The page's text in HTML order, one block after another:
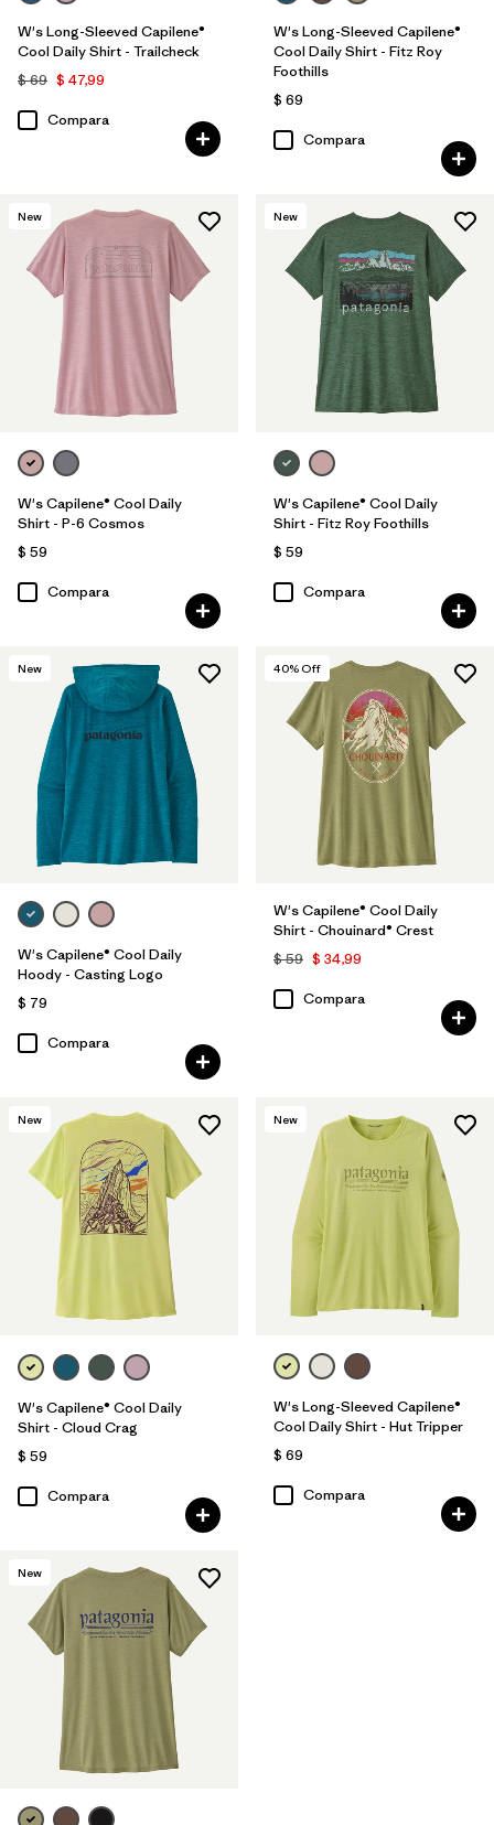
W's Long-Sleeved Capilene®
Cool Daily Shirt - Trailcheck
$ 69 $ 47,99
Compara
W's Long-Sleeved Capilene®
Cool Daily Shirt - Fitz Roy
Foothills
$ 69
Compara
New
W's Capilene® Cool Daily
Shirt - P-6 Cosmos
$ 59
Compara
New
W's Capilene® Cool Daily
Shirt - Fitz Roy Foothills
$ 59
Compara
New
W's Capilene® Cool Daily
Hoody - Casting Logo
$ 79
Compara
40% Off
W's Capilene® Cool Daily
Shirt - Chouinard® Crest
$ 59 $ 34,99
Compara
New
W's Capilene® Cool Daily
Shirt - Cloud Crag
$ 59
Compara
New
W's Long-Sleeved Capilene®
Cool Daily Shirt - Hut Tripper
$ 69
Compara
New